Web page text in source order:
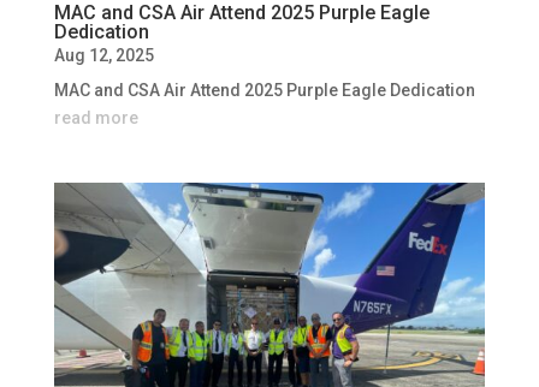
MAC and CSA Air Attend 2025 Purple Eagle
Dedication
Aug 12, 2025
MAC and CSA Air Attend 2025 Purple Eagle Dedication
read more